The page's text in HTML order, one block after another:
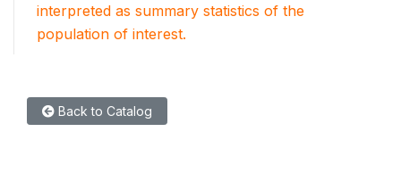
interpreted as summary statistics of the
population of interest.
Back to Catalog